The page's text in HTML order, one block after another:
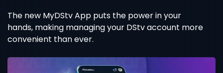
The new MyDStv App puts the power in your
hands, making managing your DStv account more
convenient than ever.